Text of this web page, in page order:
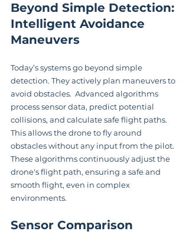
Beyond Simple Detection:
Intelligent Avoidance
Maneuvers
Today’s systems go beyond simple
detection. They actively plan maneuvers to
avoid obstacles.  Advanced algorithms
process sensor data, predict potential
collisions, and calculate safe flight paths.
This allows the drone to fly around
obstacles without any input from the pilot.
These algorithms continuously adjust the
drone's flight path, ensuring a safe and
smooth flight, even in complex
environments.
Sensor Comparison